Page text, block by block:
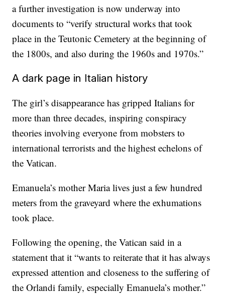
a further investigation is now underway into
documents to “verify structural works that took
place in the Teutonic Cemetery at the beginning of
the 1800s, and also during the 1960s and 1970s.”
A dark page in Italian history
The girl’s disappearance has gripped Italians for
more than three decades, inspiring conspiracy
theories involving everyone from mobsters to
international terrorists and the highest echelons of
the Vatican.
Emanuela’s mother Maria lives just a few hundred
meters from the graveyard where the exhumations
took place.
Following the opening, the Vatican said in a
statement that it “wants to reiterate that it has always
expressed attention and closeness to the suffering of
the Orlandi family, especially Emanuela’s mother.”